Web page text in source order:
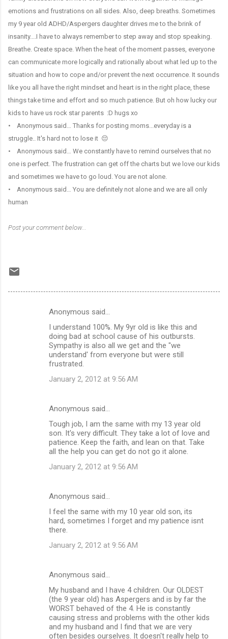
emotions and frustrations on all sides. Also, deep breaths. Sometimes
my 9 year old ADHD/Aspergers daughter drives me to the brink of
insanity....I have to always remember to step away and stop speaking.
Breathe. Create space. When the heat of the moment passes, everyone
can communicate more logically and rationally about what led up to the
situation and how to cope and/or prevent the next occurrence. It sounds
like you all have the right mindset and heart is in the right place, these
things take time and effort and so much patience. But oh how lucky our
kids to have us rock star parents :D hugs xo
• Anonymous said… Thanks for posting moms...everyday is a
struggle.. It's hard not to lose it 😔
• Anonymous said… We constantly have to remind ourselves that no
one is perfect. The frustration can get off the charts but we love our kids
and sometimes we have to go loud. You are not alone.
• Anonymous said… You are definitely not alone and we are all only
human
Post your comment below...
Anonymous said…
I understand 100%. My 9yr old is like this and
doing bad at school cause of his outbursts.
Sympathy is also all we get and the "we
understand' from everyone but were still
frustrated.
January 2, 2012 at 9:56 AM
Anonymous said…
Tough job, I am the same with my 13 year old
son. It's very difficult. They take a lot of love and
patience. Keep the faith, and lean on that. Take
all the help you can get do not go it alone.
January 2, 2012 at 9:56 AM
Anonymous said…
I feel the same with my 10 year old son, its
hard, sometimes I forget and my patience isnt
there.
January 2, 2012 at 9:56 AM
Anonymous said…
My husband and I have 4 children. Our OLDEST
(the 9 year old) has Aspergers and is by far the
WORST behaved of the 4. He is constantly
causing stress and problems with the other kids
and my husband and I find that we are very
often besides ourselves. It doesn't really help to